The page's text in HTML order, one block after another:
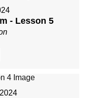
- Lesson 5